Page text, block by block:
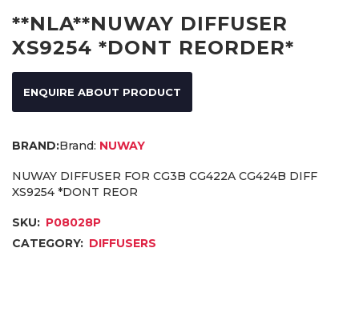
**NLA**NUWAY DIFFUSER
XS9254 *DONT REORDER*
ENQUIRE ABOUT PRODUCT
Brand: NUWAY
NUWAY DIFFUSER FOR CG3B CG422A CG424B DIFF
XS9254 *DONT REOR
SKU: P08028P
CATEGORY: DIFFUSERS